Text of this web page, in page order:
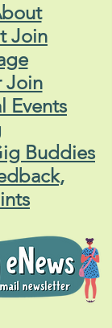
Join
Join
Events
Buddies